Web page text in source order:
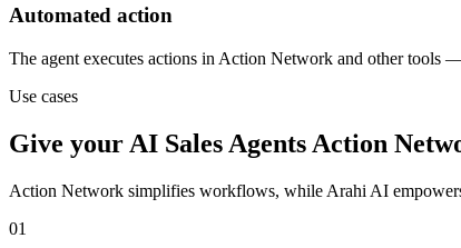
Automated action
The agent executes actions in Action Network and other tools
Use cases
Give your AI Sales Agents Action
Action Network simplifies workflows, while Arahi AI
01